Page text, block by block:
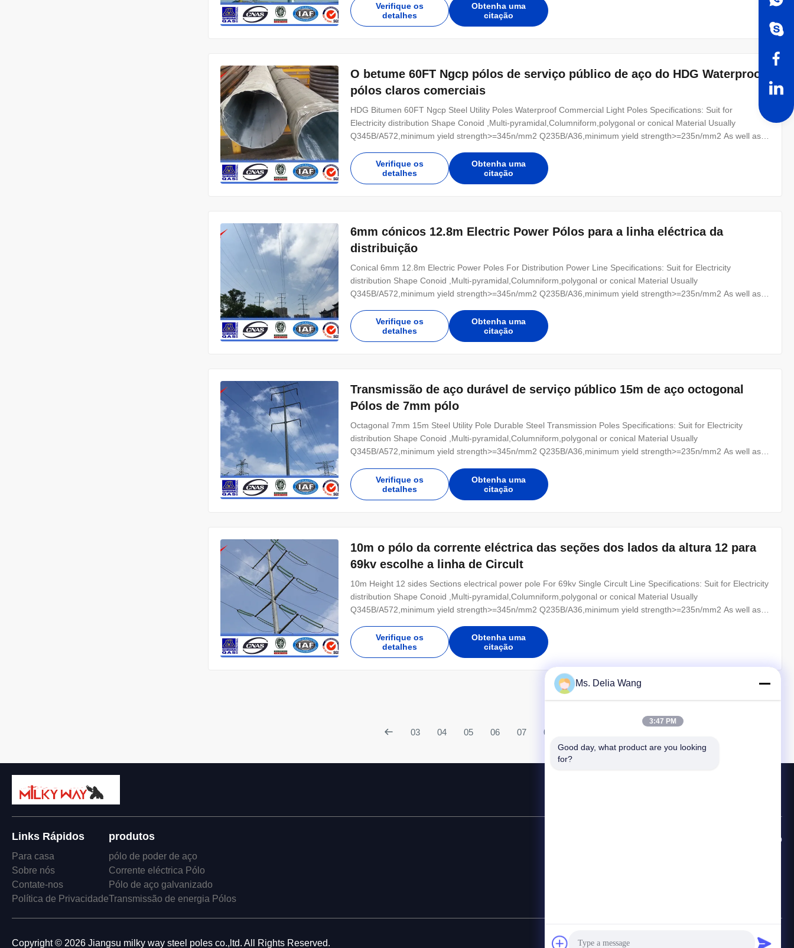
Transmission and distribution arms
Verifique os
detalhes
Obtenha uma
citação
O betume 60FT Ngcp pólos de serviço público de aço do HDG Waterproof
pólos claros comerciais
HDG Bitumen 60FT Ngcp Steel Utility Poles Waterproof Commercial Light Poles Specifications: Suit for
Electricity distribution Shape Conoid ,Multi-pyramidal,Columniform,polygonal or conical Material Usually
Q345B/A572,minimum yield strength>=345n/mm2 Q235B/A36,minimum yield strength>=235n/mm2 As well as
Power 10 KV ~550 KV Safety Factor Safety factor for conducting wine : 8
Verifique os
detalhes
Obtenha uma
citação
6mm cónicos 12.8m Electric Power Pólos para a linha eléctrica da
distribuição
Conical 6mm 12.8m Electric Power Poles For Distribution Power Line Specifications: Suit for Electricity
distribution Shape Conoid ,Multi-pyramidal,Columniform,polygonal or conical Material Usually
Q345B/A572,minimum yield strength>=345n/mm2 Q235B/A36,minimum yield strength>=235n/mm2 As well as
Power 10 KV ~550 KV Safety Factor Safety factor for conducting wine : 8 Safety
Verifique os
detalhes
Obtenha uma
citação
Transmissão de aço durável de serviço público 15m de aço octogonal
Pólos de 7mm pólo
Octagonal 7mm 15m Steel Utility Pole Durable Steel Transmission Poles Specifications: Suit for Electricity
distribution Shape Conoid ,Multi-pyramidal,Columniform,polygonal or conical Material Usually
Q345B/A572,minimum yield strength>=345n/mm2 Q235B/A36,minimum yield strength>=235n/mm2 As well as
Power 10 KV ~550 KV Safety Factor Safety factor for conducting wine : 8 Safety
Verifique os
detalhes
Obtenha uma
citação
10m o pólo da corrente eléctrica das seções dos lados da altura 12 para
69kv escolhe a linha de Circult
10m Height 12 sides Sections electrical power pole For 69kv Single Circult Line Specifications: Suit for Electricity
distribution Shape Conoid ,Multi-pyramidal,Columniform,polygonal or conical Material Usually
Q345B/A572,minimum yield strength>=345n/mm2 Q235B/A36,minimum yield strength>=235n/mm2 As well as
Power 10 KV ~550 KV Safety Factor Safety factor for conducting wine :
Verifique os
detalhes
Obtenha uma
citação
03 04 05 06 07 08
Links Rápidos
Para casa
Sobre nós
Contate-nos
Política de Privacidade
produtos
pólo de poder de aço
Corrente eléctrica Pólo
Pólo de aço galvanizado
Transmissão de energia Pólos
Linha Direta de Contato
Copyright © 2026 Jiangsu milky way steel poles co.,ltd. All Rights Reserved. Mapa do Site
Ms. Delia Wang
3:47 PM
Good day, what product are you looking
for?